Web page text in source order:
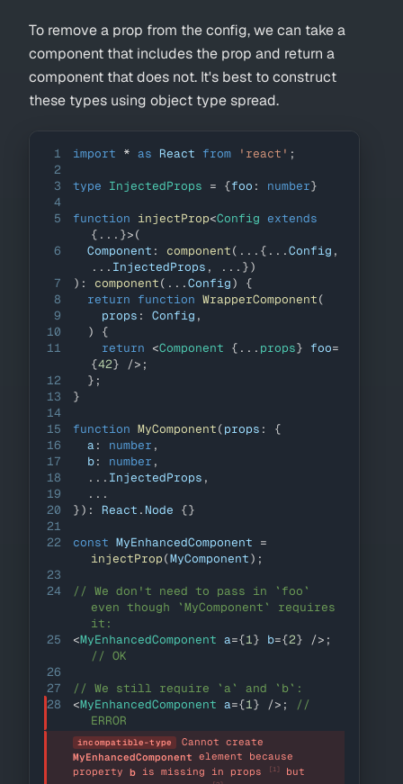
To remove a prop from the config, we can take a
component that includes the prop and return a
component that does not. It's best to construct
these types using object type spread.
1 import * as React from 'react' ;
2
3
type InjectedProps = {foo : number}
4
5
function injectProp<Config extends
{ ... }>(
6
Component : component( ... { ...Config ,
... InjectedProps , ... })
7
) : component( ...Config)
{
8
return function WrapperComponent(
9
    props
: Config ,
10
)
{
11
return <Component { ... props} foo=
{42} /> ;
12
} ;
13
}
14
15
function MyComponent(props :
{
16
  a
: number ,
17
  b
: number ,
18
... InjectedProps ,
19
...
20
}) : React . Node {}
21
22
const MyEnhancedComponent =
injectProp(MyComponent) ;
23
24
// We don't need to pass in `foo`
even though `MyComponent` requires
it:
25
<MyEnhancedComponent a={1} b={2} /> ;
// OK
26
27
// We still require `a` and `b`:
28
<MyEnhancedComponent a={1} /> ;
//
ERROR
incompatible-type
MyEnhancedComponent element because
property b is missing in props [1]
but